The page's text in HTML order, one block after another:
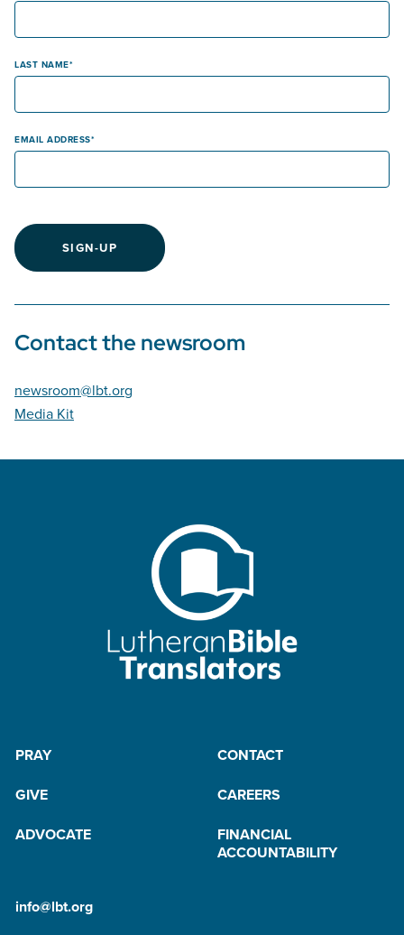
LAST NAME
EMAIL ADDRESS
SIGN-UP
Contact the newsroom
newsroom@lbt.org
Media Kit
PRAY
CONTACT
GIVE
CAREERS
ADVOCATE
FINANCIAL
ACCOUNTABILITY
info@lbt.org